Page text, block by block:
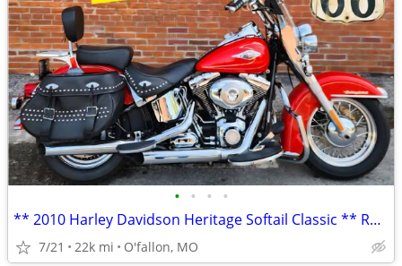
• • • •
** 2010 Harley Davidson Heritage Softail Classic ** RED **
7/21 22k mi O'fallon, MO